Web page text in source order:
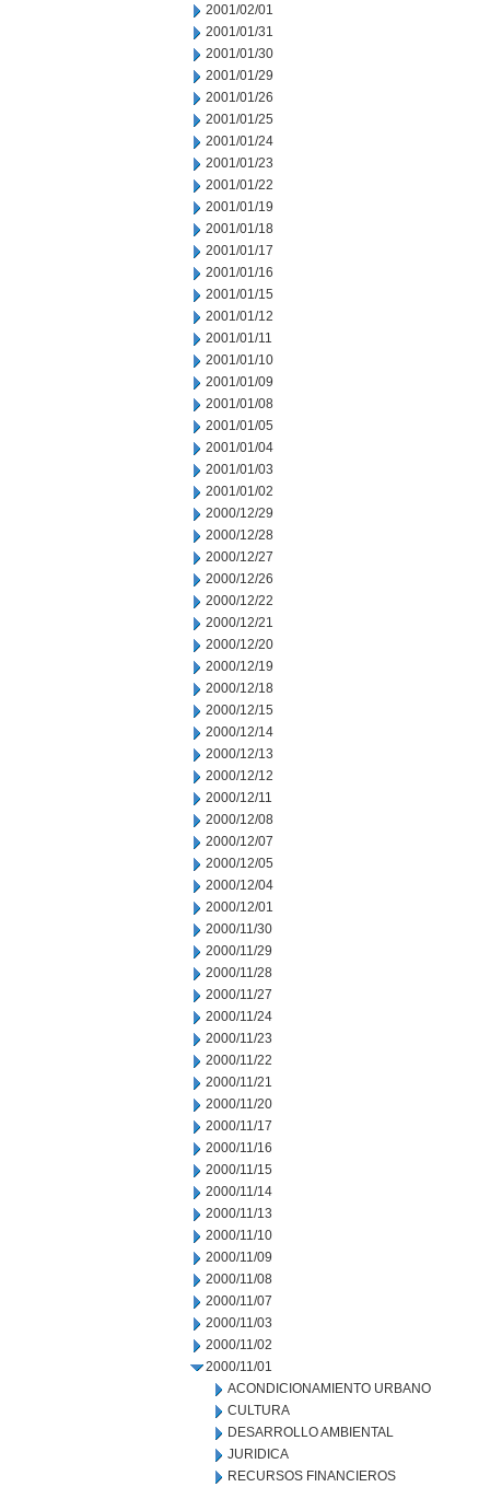
2001/02/01
2001/01/31
2001/01/30
2001/01/29
2001/01/26
2001/01/25
2001/01/24
2001/01/23
2001/01/22
2001/01/19
2001/01/18
2001/01/17
2001/01/16
2001/01/15
2001/01/12
2001/01/11
2001/01/10
2001/01/09
2001/01/08
2001/01/05
2001/01/04
2001/01/03
2001/01/02
2000/12/29
2000/12/28
2000/12/27
2000/12/26
2000/12/22
2000/12/21
2000/12/20
2000/12/19
2000/12/18
2000/12/15
2000/12/14
2000/12/13
2000/12/12
2000/12/11
2000/12/08
2000/12/07
2000/12/05
2000/12/04
2000/12/01
2000/11/30
2000/11/29
2000/11/28
2000/11/27
2000/11/24
2000/11/23
2000/11/22
2000/11/21
2000/11/20
2000/11/17
2000/11/16
2000/11/15
2000/11/14
2000/11/13
2000/11/10
2000/11/09
2000/11/08
2000/11/07
2000/11/03
2000/11/02
2000/11/01
ACONDICIONAMIENTO URBANO
CULTURA
DESARROLLO AMBIENTAL
JURIDICA
RECURSOS FINANCIEROS